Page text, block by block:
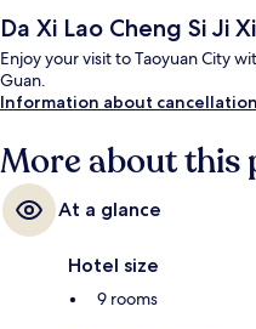
Da Xi Lao Cheng Si Ji
Enjoy your visit to Taoyuan City
Guan.
Information about
More about this
At a glance
Hotel size
9 rooms